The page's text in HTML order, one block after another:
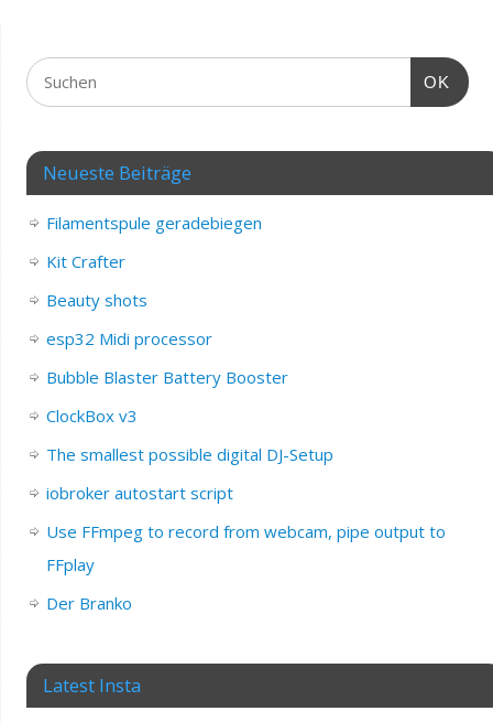
OK
Neueste Beiträge
Filamentspule geradebiegen
Kit Crafter
Beauty shots
esp32 Midi processor
Bubble Blaster Battery Booster
ClockBox v3
The smallest possible digital DJ-Setup
iobroker autostart script
Use FFmpeg to record from webcam, pipe output to
FFplay
Der Branko
Latest Insta